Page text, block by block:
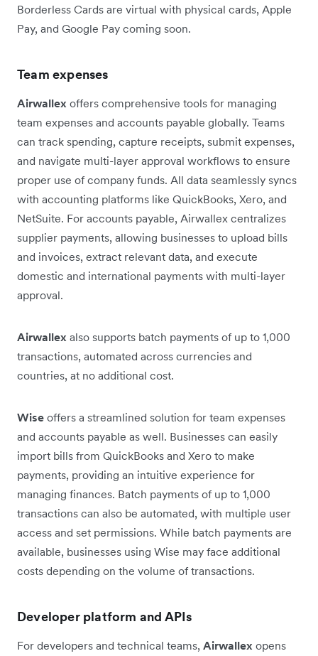
Borderless Cards are virtual with physical cards, Apple
Pay, and Google Pay coming soon.
Team expenses
Airwallex offers comprehensive tools for managing
team expenses and accounts payable globally. Teams
can track spending, capture receipts, submit expenses,
and navigate multi-layer approval workflows to ensure
proper use of company funds. All data seamlessly syncs
with accounting platforms like QuickBooks, Xero, and
NetSuite. For accounts payable, Airwallex centralizes
supplier payments, allowing businesses to upload bills
and invoices, extract relevant data, and execute
domestic and international payments with multi-layer
approval.
Airwallex also supports batch payments of up to 1,000
transactions, automated across currencies and
countries, at no additional cost.
Wise offers a streamlined solution for team expenses
and accounts payable as well. Businesses can easily
import bills from QuickBooks and Xero to make
payments, providing an intuitive experience for
managing finances. Batch payments of up to 1,000
transactions can also be automated, with multiple user
access and set permissions. While batch payments are
available, businesses using Wise may face additional
costs depending on the volume of transactions.
Developer platform and APIs
For developers and technical teams, Airwallex opens